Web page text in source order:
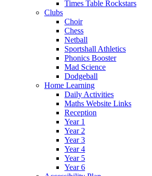
Times Table Rockstars
Clubs
Choir
Chess
Netball
Sportshall Athletics
Phonics Booster
Mad Science
Dodgeball
Home Learning
Daily Activities
Maths Website Links
Reception
Year 1
Year 2
Year 3
Year 4
Year 5
Year 6